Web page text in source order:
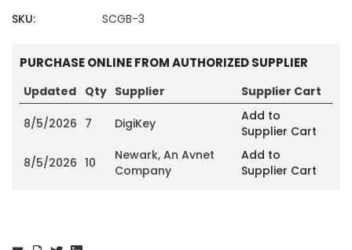
SKU: SCGB-3
PURCHASE ONLINE FROM AUTHORIZED SUPPLIER
Updated Qty Supplier Supplier Cart
8/5/2026 7 DigiKey
Add to
Supplier Cart
8/5/2026 10
Newark, An Avnet
Company
Add to
Supplier Cart
Stock: